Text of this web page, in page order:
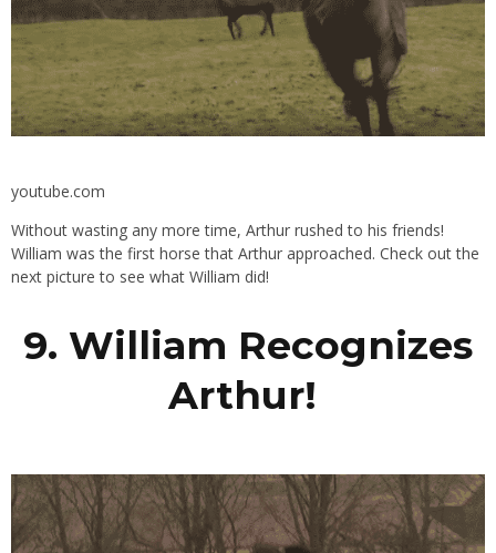
youtube.com
Without wasting any more time, Arthur rushed to his friends!
William was the first horse that Arthur approached. Check out the
next picture to see what William did!
9. William Recognizes
Arthur!